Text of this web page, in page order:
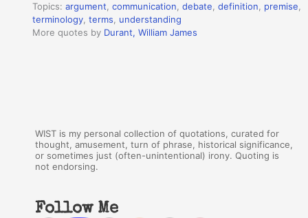
Topics:argument ,communication ,debate ,definition premise
terminology ,terms
understanding
More quotes by Durant, William James
WIST is my personal collection of quotations, curated for
thought, amusement, turn of phrase, historical significance,
or sometimes just (often-unintentional) irony. Quoting is
not endorsing.
Follow Me